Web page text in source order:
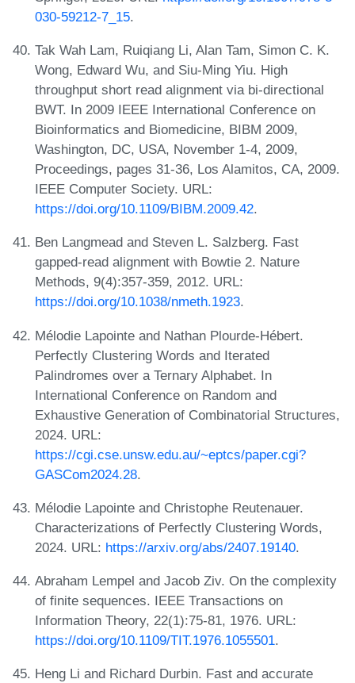
030-59212-7_15.
Tak Wah Lam, Ruiqiang Li, Alan Tam, Simon C. K.
Wong, Edward Wu, and Siu-Ming Yiu. High
throughput short read alignment via bi-directional
BWT. In 2009 IEEE International Conference on
Bioinformatics and Biomedicine, BIBM 2009,
Washington, DC, USA, November 1-4, 2009,
Proceedings, pages 31-36, Los Alamitos, CA, 2009.
IEEE Computer Society. URL:
https://doi.org/10.1109/BIBM.2009.42.
Ben Langmead and Steven L. Salzberg. Fast
gapped-read alignment with Bowtie 2. Nature
Methods, 9(4):357-359, 2012. URL:
https://doi.org/10.1038/nmeth.1923.
Mélodie Lapointe and Nathan Plourde-Hébert.
Perfectly Clustering Words and Iterated
Palindromes over a Ternary Alphabet. In
International Conference on Random and
Exhaustive Generation of Combinatorial Structures,
2024. URL:
https://cgi.cse.unsw.edu.au/~eptcs/paper.cgi?
GASCom2024.28.
Mélodie Lapointe and Christophe Reutenauer.
Characterizations of Perfectly Clustering Words,
2024. URL: https://arxiv.org/abs/2407.19140.
Abraham Lempel and Jacob Ziv. On the complexity
of finite sequences. IEEE Transactions on
Information Theory, 22(1):75-81, 1976. URL:
https://doi.org/10.1109/TIT.1976.1055501.
Heng Li and Richard Durbin. Fast and accurate